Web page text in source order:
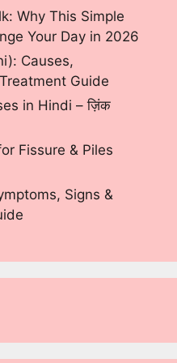
Why This Simple
Your Day in 2026
Causes,
Guide
in Hindi – ज़िंक
Fissure & Piles
Signs &